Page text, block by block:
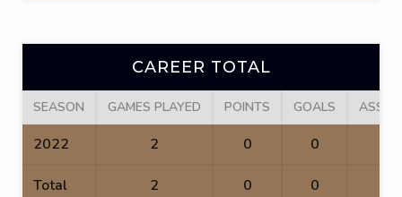
CAREER TOTAL
SEASON GAMES PLAYED POINTS GOALS
2022 2 0 0
Total 2 0 0